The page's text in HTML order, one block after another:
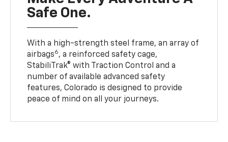
Safe One.
With a high-strength steel frame, an array of
airbags6, a reinforced safety cage,
StabiliTrak® with Traction Control and a
number of available advanced safety
features, Colorado is designed to provide
peace of mind on all your journeys.